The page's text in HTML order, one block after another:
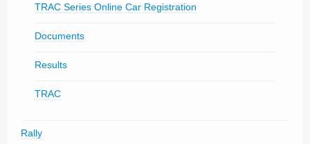
TRAC Series Online Car Registration
Documents
Results
TRAC
Rally